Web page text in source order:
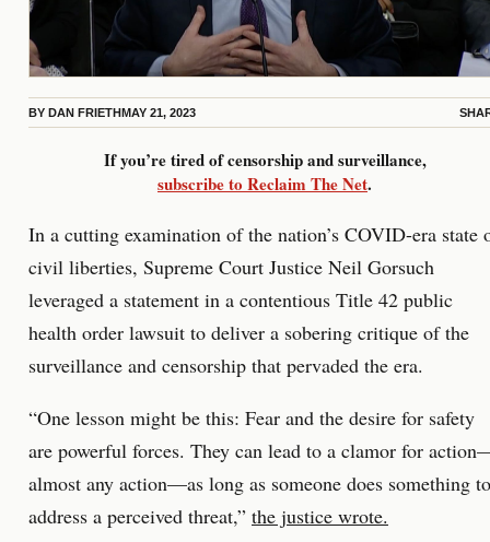
BY DAN FRIETHMAY 21, 2023
If you’re tired of censorship and surveillance,
subscribe to Reclaim The Net.
In a cutting examination of the nation’s COVID-era state
civil liberties, Supreme Court Justice Neil Gorsuch
leveraged a statement in a contentious Title 42 public
health order lawsuit to deliver a sobering critique of the
surveillance and censorship that pervaded the era.
“One lesson might be this: Fear and the desire for safety
are powerful forces. They can lead to a clamor for
almost any action—as long as someone does something to
address a perceived threat,” the justice wrote.